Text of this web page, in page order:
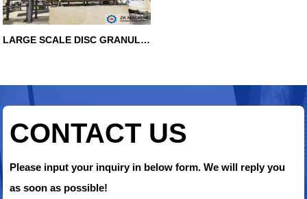
LARGE SCALE DISC GRANULATOR
CONTACT US
Please input your inquiry in below form. We will reply you
as soon as possible!